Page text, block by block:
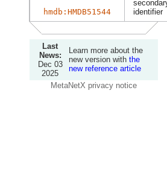
hmdb:HMDB51544
identifier
Last
News:
Dec 03
2025
Learn more about the
new version with the
new reference article
MetaNetX privacy notice